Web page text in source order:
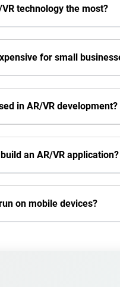
technology the most?
for small
in AR/VR development?
an AR/VR application?
on mobile devices?